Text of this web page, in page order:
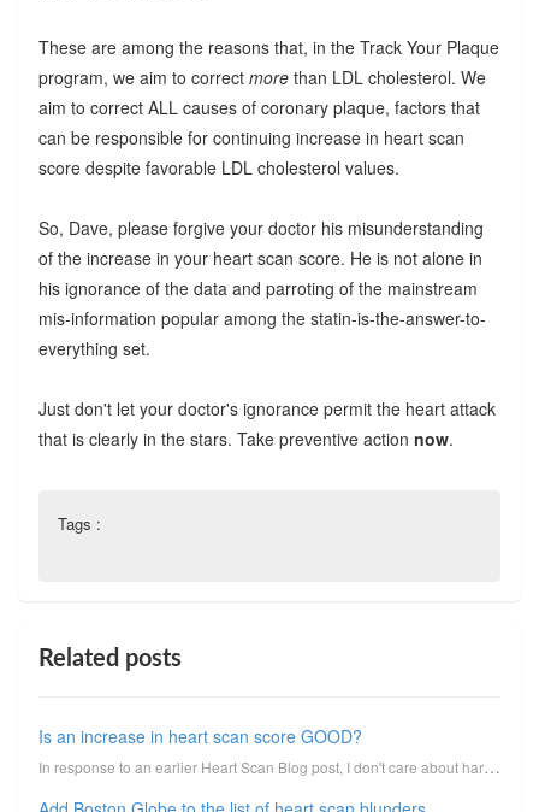
These are among the reasons that, in the Track Your Plaque
program, we aim to correct morethan LDL cholesterol. We
aim to correct ALL causes of coronary plaque, factors that
can be responsible for continuing increase in heart scan
score despite favorable LDL cholesterol values.
So, Dave, please forgive your doctor his misunderstanding
of the increase in your heart scan score. He is not alone in
his ignorance of the data and parroting of the mainstream
mis-information popular among the statin-is-the-answer-to-
everything set.
Just don't let your doctor's ignorance permit the heart attack
that is clearly in the stars. Take preventive action now.
Tags :
Related posts
Is an increase in heart scan score GOOD?
In response to an earlier Heart Scan Blog post, I don't care about hard plaque!, reader Dave respond...